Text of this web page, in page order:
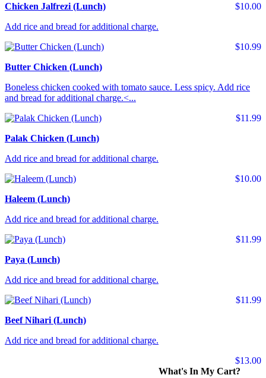
$10.00
Chicken Jalfrezi (Lunch)
Add rice and bread for additional charge.
$10.99
Butter Chicken (Lunch)
Boneless chicken cooked with tomato sauce. Less spicy. Add rice
and bread for additional charge.<...
$11.99
Palak Chicken (Lunch)
Add rice and bread for additional charge.
$10.00
Haleem (Lunch)
Add rice and bread for additional charge.
$11.99
Paya (Lunch)
Add rice and bread for additional charge.
$11.99
Beef Nihari (Lunch)
Add rice and bread for additional charge.
$13.00
What's In My Cart?